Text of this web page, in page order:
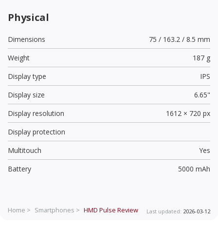
Physical
Dimensions
75 / 163.2 / 8.5 mm
Weight
187 g
Display type
IPS
Display size
6.65"
Display resolution
1612 × 720 px
Display protection
Multitouch
Yes
Battery
5000 mAh
Home > Smartphones > HMD Pulse Review Last updated: 2026-03-12